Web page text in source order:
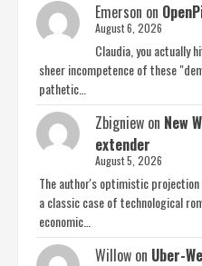
Emerson on
August 6, 2026
Claudia, you actually
sheer incompetence of these
pathetic…
Zbigniew on New
extender
August 5, 2026
The author's optimistic
a classic case of technological
economic…
Willow on Uber-